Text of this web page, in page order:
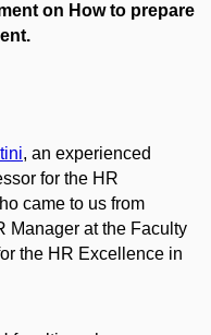
on How to prepare
, an experienced
for the HR
came to us from
Manager at the Faculty
the HR Excellence in